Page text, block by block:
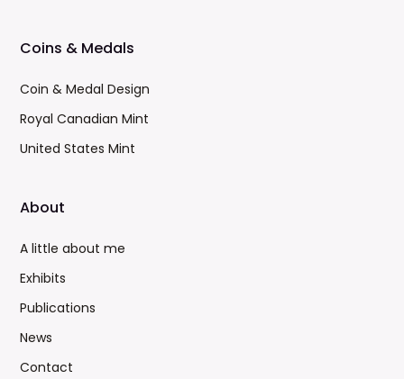
Coins & Medals
Coin & Medal Design
Royal Canadian Mint
United States Mint
About
A little about me
Exhibits
Publications
News
Contact